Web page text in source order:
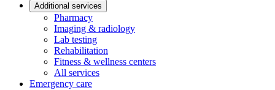
Additional services
Pharmacy
Imaging & radiology
Lab testing
Rehabilitation
Fitness & wellness centers
All services
Emergency care